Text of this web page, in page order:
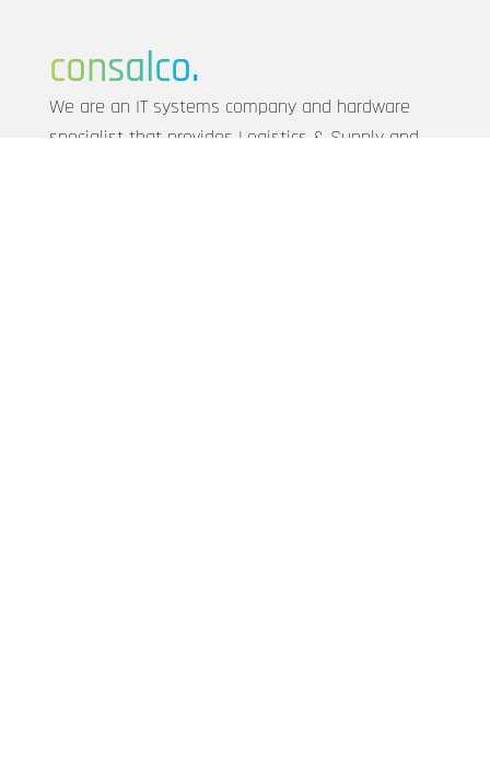
consalco.
We are an IT systems company and hardware
specialist that provides Logistics & Supply and